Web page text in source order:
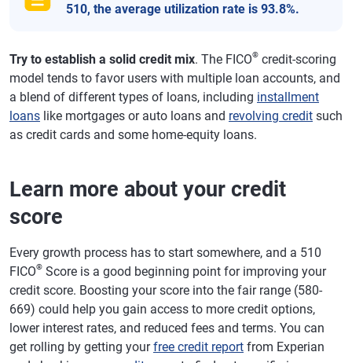
510, the average utilization rate is 93.8%.
Try to establish a solid credit mix. The FICO® credit-scoring
model tends to favor users with multiple loan accounts, and
a blend of different types of loans, including installment
loans like mortgages or auto loans and revolving credit such
as credit cards and some home-equity loans.
Learn more about your credit
score
Every growth process has to start somewhere, and a 510
FICO® Score is a good beginning point for improving your
credit score. Boosting your score into the fair range (580-
669) could help you gain access to more credit options,
lower interest rates, and reduced fees and terms. You can
get rolling by getting yourfree credit report from Experian